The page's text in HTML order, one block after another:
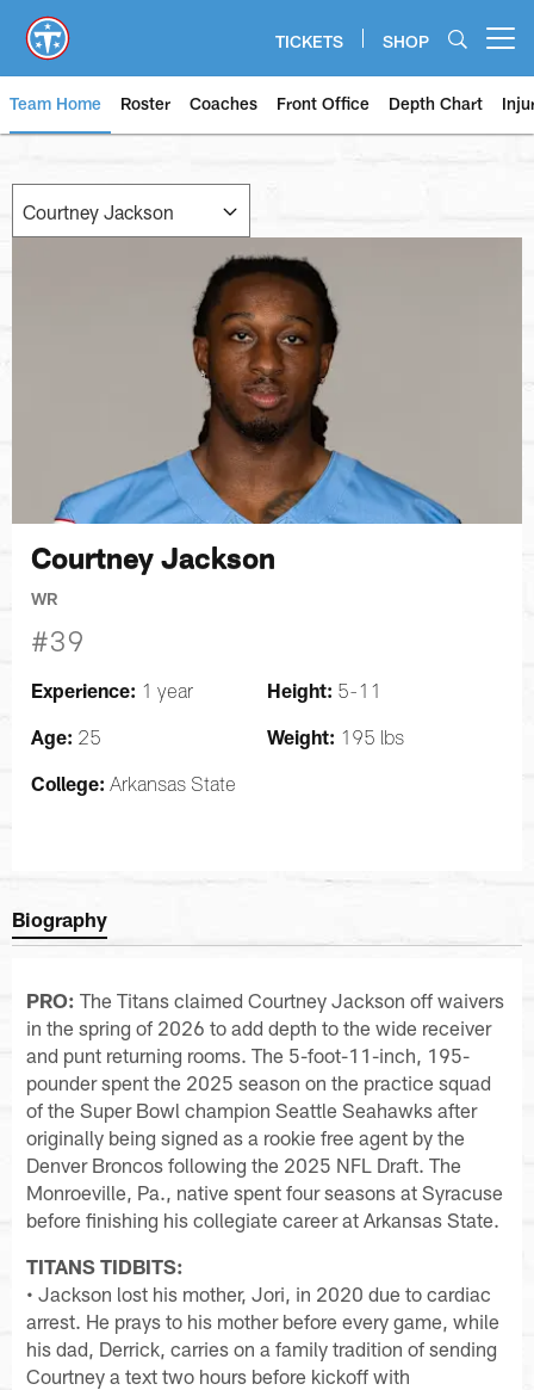
main
content
TICKETS SHOP
Team Home Roster Coaches Front Office Depth Chart
Courtney Jackson
WR
#39
Experience: 1 year Height: 5-11
Age: 25 Weight: 195 lbs
College: Arkansas State
Biography
PRO: The Titans claimed Courtney Jackson off waivers
in the spring of 2026 to add depth to the wide receiver
and punt returning rooms. The 5-foot-11-inch, 195-
pounder spent the 2025 season on the practice squad
of the Super Bowl champion Seattle Seahawks after
originally being signed as a rookie free agent by the
Denver Broncos following the 2025 NFL Draft. The
Monroeville, Pa., native spent four seasons at Syracuse
before finishing his collegiate career at Arkansas State.
TITANS TIDBITS:
• Jackson lost his mother, Jori, in 2020 due to cardiac
arrest. He prays to his mother before every game, while
his dad, Derrick, carries on a family tradition of sending
Courtney a text two hours before kickoff with